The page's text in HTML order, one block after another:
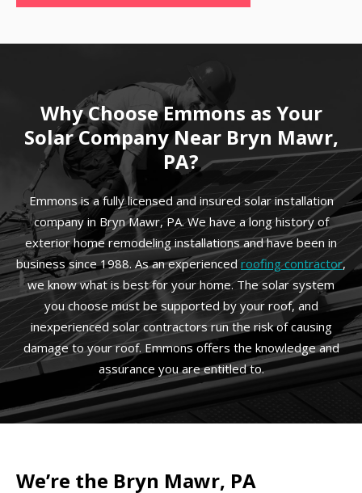
Why Choose Emmons as Your
Solar Company Near Bryn Mawr,
PA?
Emmons is a fully licensed and insured solar installation
company in Bryn Mawr, PA. We have a long history of
exterior home remodeling installations and have been in
business since 1988. As an experiencedroofing contractor,
we know what is best for your home. The solar system
you choose must be supported by your roof, and
inexperienced solar contractors run the risk of causing
damage to your roof. Emmons offers the knowledge and
assurance you are entitled to.
We’re the Bryn Mawr, PA